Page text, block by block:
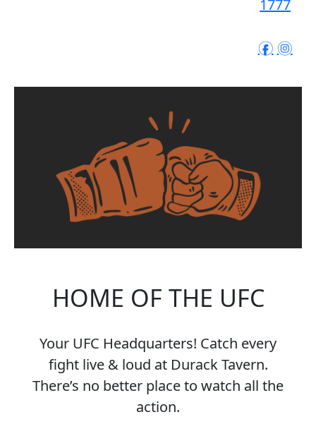
1777
f i
HOME OF THE UFC
Your UFC Headquarters! Catch every
fight live & loud at Durack Tavern.
There’s no better place to watch all the
action.